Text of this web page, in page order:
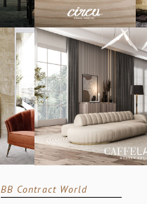
BB Contract World